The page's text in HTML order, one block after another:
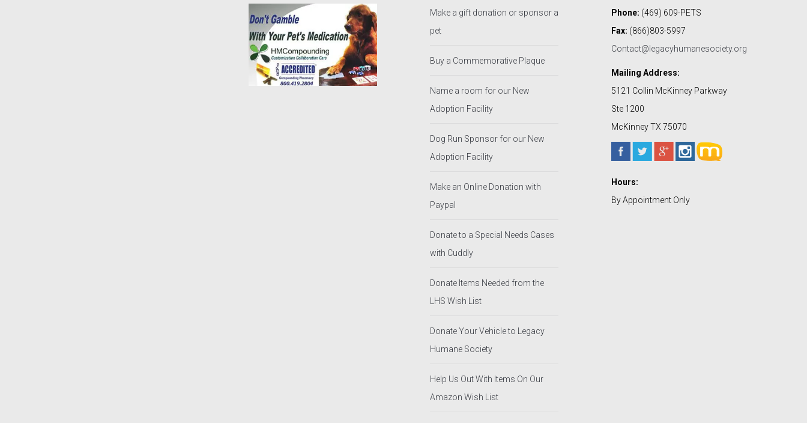
Make a gift donation or sponsor a
pet
Buy a Commemorative Plaque
Name a room for our New
Adoption Facility
Dog Run Sponsor for our New
Adoption Facility
Make an Online Donation with
Paypal
Donate to a Special Needs Cases
with Cuddly
Donate Items Needed from the
LHS Wish List
Donate Your Vehicle to Legacy
Humane Society
Help Us Out With Items On Our
Amazon Wish List
Phone: (469) 609-PETS
Fax: (866)803-5997
Contact@legacyhumanesociety.org
Mailing Address:
5121 Collin McKinney Parkway
Ste 1200
McKinney TX 75070
Hours:
By Appointment Only